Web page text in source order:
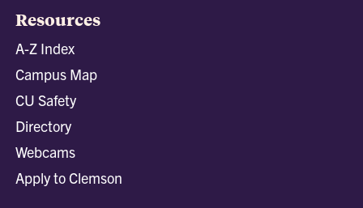
Resources
A-Z Index
Campus Map
CU Safety
Directory
Webcams
Apply to Clemson